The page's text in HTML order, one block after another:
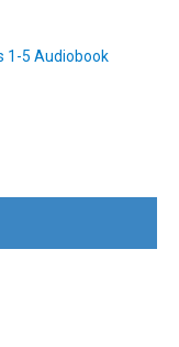
1-5 Audiobook